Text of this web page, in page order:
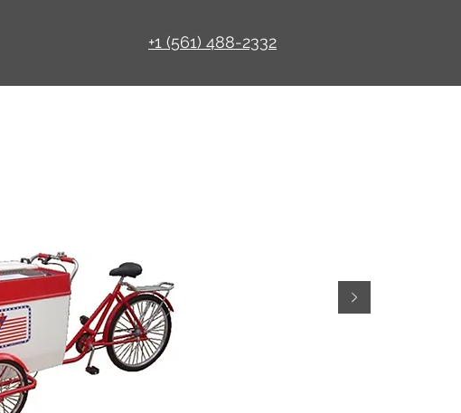
+1 (561) 488-2332